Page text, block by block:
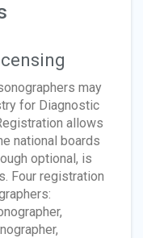
may
for Diagnostic
allows
national boards
optional, is
Four registration